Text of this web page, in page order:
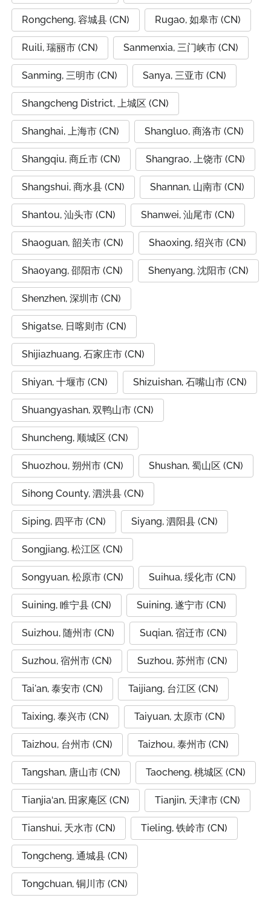
Rongcheng, 容城县 (CN) Rugao, 如皋市 (CN)
Ruili, 瑞丽市 (CN) Sanmenxia, 三门峡市 (CN)
Sanming, 三明市 (CN) Sanya, 三亚市 (CN)
Shangcheng District, 上城区 (CN)
Shanghai, 上海市 (CN) Shangluo, 商洛市 (CN)
Shangqiu, 商丘市 (CN) Shangrao, 上饶市 (CN)
Shangshui, 商水县 (CN) Shannan, 山南市 (CN)
Shantou, 汕头市 (CN) Shanwei, 汕尾市 (CN)
Shaoguan, 韶关市 (CN) Shaoxing, 绍兴市 (CN)
Shaoyang, 邵阳市 (CN) Shenyang, 沈阳市 (CN)
Shenzhen, 深圳市 (CN)
Shigatse, 日喀则市 (CN)
Shijiazhuang, 石家庄市 (CN)
Shiyan, 十堰市 (CN) Shizuishan, 石嘴山市 (CN)
Shuangyashan, 双鸭山市 (CN)
Shuncheng, 顺城区 (CN)
Shuozhou, 朔州市 (CN) Shushan, 蜀山区 (CN)
Sihong County, 泗洪县 (CN)
Siping, 四平市 (CN) Siyang, 泗阳县 (CN)
Songjiang, 松江区 (CN)
Songyuan, 松原市 (CN) Suihua, 绥化市 (CN)
Suining, 睢宁县 (CN) Suining, 遂宁市 (CN)
Suizhou, 随州市 (CN) Suqian, 宿迁市 (CN)
Suzhou, 宿州市 (CN) Suzhou, 苏州市 (CN)
Tai'an, 泰安市 (CN) Taijiang, 台江区 (CN)
Taixing, 泰兴市 (CN) Taiyuan, 太原市 (CN)
Taizhou, 台州市 (CN) Taizhou, 泰州市 (CN)
Tangshan, 唐山市 (CN) Taocheng, 桃城区 (CN)
Tianjia‘an, 田家庵区 (CN) Tianjin, 天津市 (CN)
Tianshui, 天水市 (CN) Tieling, 铁岭市 (CN)
Tongcheng, 通城县 (CN)
Tongchuan, 铜川市 (CN)